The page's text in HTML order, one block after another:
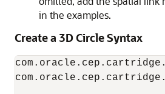
in the examples.
Create a 3D Circle Syntax